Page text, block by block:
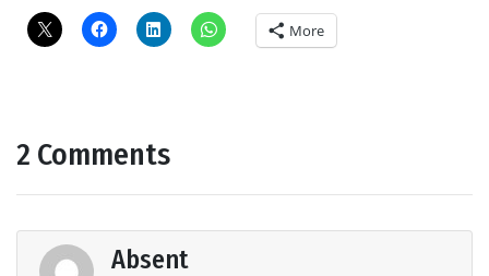
More
2 Comments
Absent